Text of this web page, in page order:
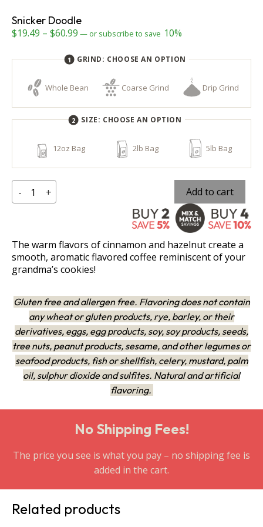
Snicker Doodle
$19.49 – $60.99Price
$19.49
through
$60.99
— or subscribe to save 10%
The warm flavors of cinnamon and hazelnut create a
smooth, aromatic flavored coffee reminiscent of your
grandma’s cookies!
GRIND: CHOOSE AN OPTION
Whole Bean Coarse Grind Drip Grind
SIZE: CHOOSE AN OPTION
12oz Bag 2lb Bag 5lb Bag
-
Snicker
quantity
+ Add to cart
Gluten free and allergen free. Flavoring does not contain
any wheat or gluten products, rye, barley, or their
derivatives, eggs, egg products, soy, soy products, seeds,
tree nuts, peanut products, sesame, and other legumes or
seafood products, fish or shellfish, celery, mustard, palm
oil, sulphur dioxide and sulfites. Natural and artificial
flavoring.
No Shipping Fees!
The price you see is what you pay – no shipping fee is
added in the cart.
Related products